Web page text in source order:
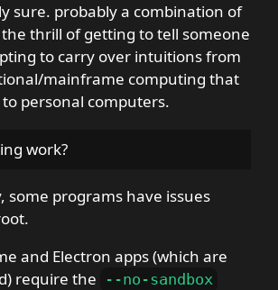
sure. probably a combination of
thrill of getting to tell someone
to carry over intuitions from
mainframe computing that
personal computers.
work?
programs have issues
and Electron apps (which are
require the
--no-sandbox